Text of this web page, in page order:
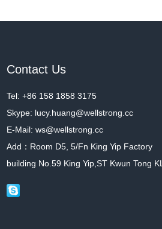
Contact Us
Tel: +86 158 1858 3175
Skype: lucy.huang@wellstrong.cc
E-Mail: ws@wellstrong.cc
Add：Room D5, 5/Fn King Yip Factory
building No.59 King Yip,ST Kwun Tong KL